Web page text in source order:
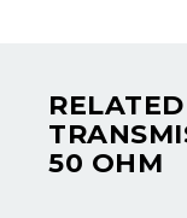
50 OHM